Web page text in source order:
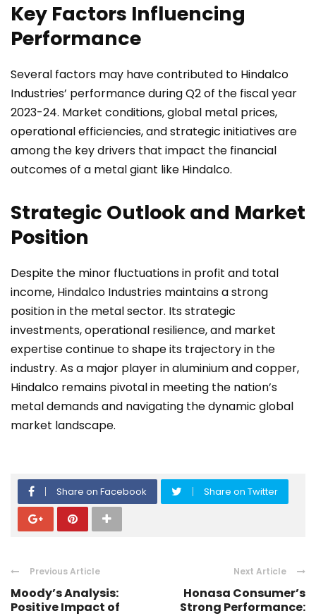
Key Factors Influencing
Performance
Several factors may have contributed to Hindalco
Industries’ performance during Q2 of the fiscal year
2023-24. Market conditions, global metal prices,
operational efficiencies, and strategic initiatives are
among the key drivers that impact the financial
outcomes of a metal giant like Hindalco.
Strategic Outlook and Market
Position
Despite the minor fluctuations in profit and total
income, Hindalco Industries maintains a strong
position in the metal sector. Its strategic
investments, operational resilience, and market
expertise continue to shape its trajectory in the
industry. As a major player in aluminium and copper,
Hindalco remains pivotal in meeting the nation’s
metal demands and navigating the dynamic global
market landscape.
Share on Facebook Share on Twitter
Previous Article
Moody’s Analysis:
Positive Impact of
Next Article
Honasa Consumer’s
Strong Performance: